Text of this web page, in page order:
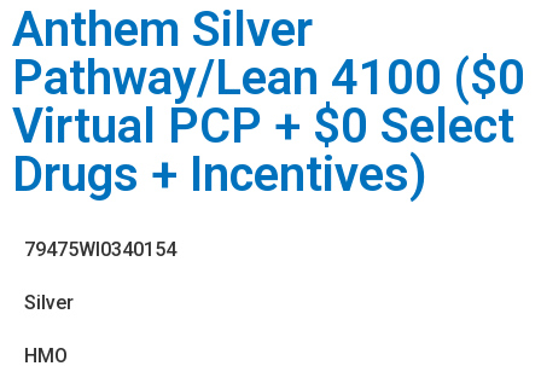
Anthem Silver
Pathway/Lean 4100 ($0
Virtual PCP + $0 Select
Drugs + Incentives)
79475WI0340154
Silver
HMO